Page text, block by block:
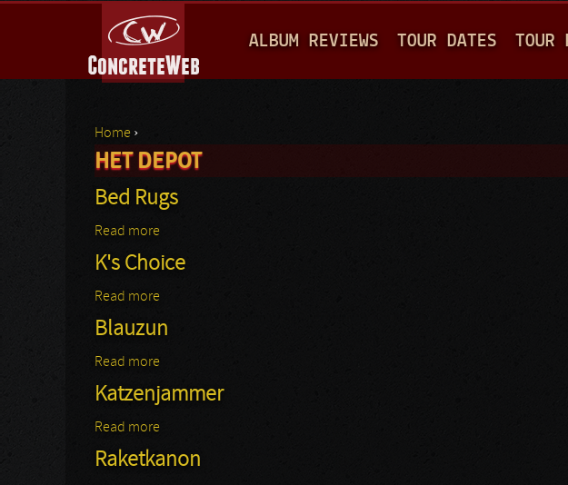
A
I
M
E
ALBUM REVIEWS TOUR DATES TOUR
You are here
Home ›
HET DEPOT
Bed Rugs
Read more
K's Choice
Read more
Blauzun
Read more
Katzenjammer
Read more
Raketkanon